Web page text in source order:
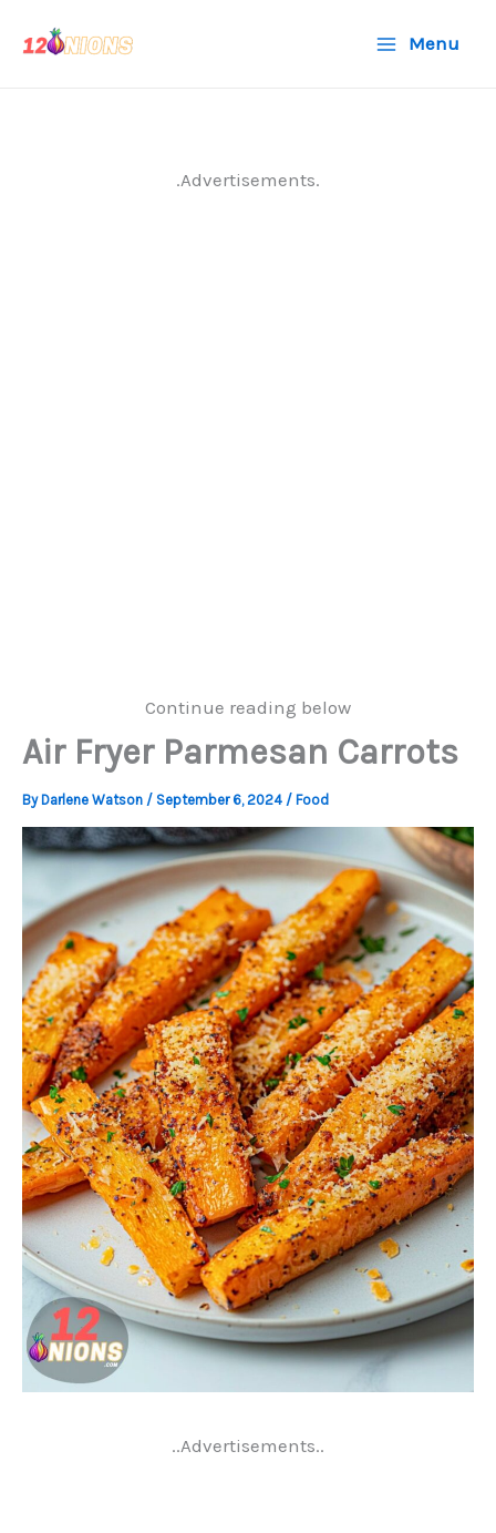
Menu
.Advertisements.
Continue reading below
Air Fryer Parmesan Carrots
By Darlene Watson / September 6, 2024 / Food
..Advertisements..